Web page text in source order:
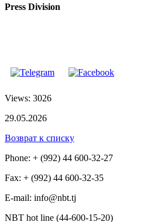
Press Division
Views: 3026
29.05.2026
Возврат к списку
Phone: + (992) 44 600-32-27
Fax: + (992) 44 600-32-35
Е-mail: info@nbt.tj
NBT hot line (44-600-15-20)